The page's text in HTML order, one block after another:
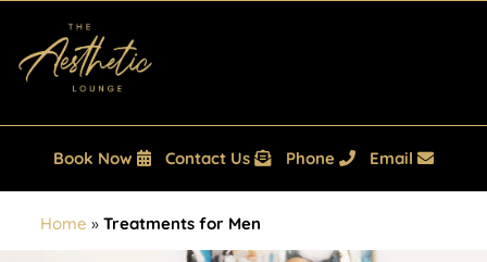
Book Now Contact Us Phone Email
Home »Treatments for Men